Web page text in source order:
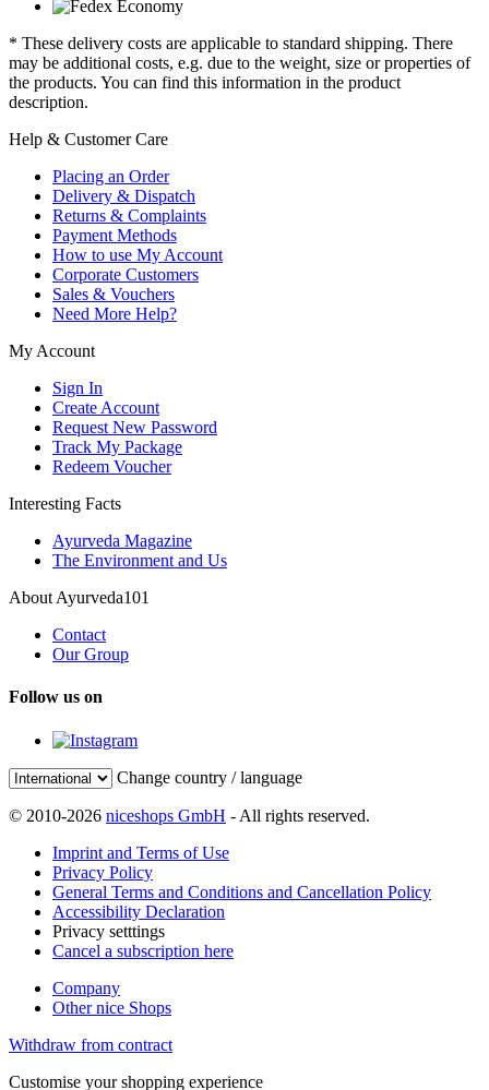
* These delivery costs are applicable to standard shipping. There
may be additional costs, e.g. due to the weight, size or properties of
the products. You can find this information in the product
description.
Help & Customer Care
Placing an Order
Delivery & Dispatch
Returns & Complaints
Payment Methods
How to use My Account
Corporate Customers
Sales & Vouchers
Need More Help?
My Account
Sign In
Create Account
Request New Password
Track My Package
Redeem Voucher
Interesting Facts
Ayurveda Magazine
The Environment and Us
About Ayurveda101
Contact
Our Group
Follow us on
Change country / language
© 2010-2026 niceshops GmbH - All rights reserved.
Imprint and Terms of Use
Privacy Policy
General Terms and Conditions and Cancellation Policy
Accessibility Declaration
Privacy setttings
Cancel a subscription here
Company
Other nice Shops
Withdraw from contract
Customise your shopping experience